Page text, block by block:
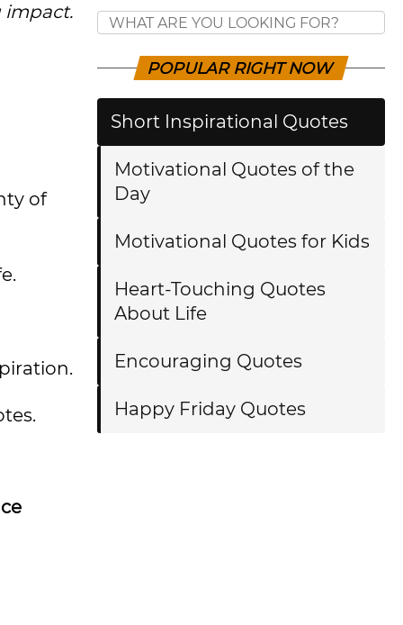
impact.
of
POPULAR RIGHT NOW
Short Inspirational Quotes
Motivational Quotes of the
Day
Motivational Quotes for Kids
Heart-Touching Quotes
About Life
Encouraging Quotes
Happy Friday Quotes